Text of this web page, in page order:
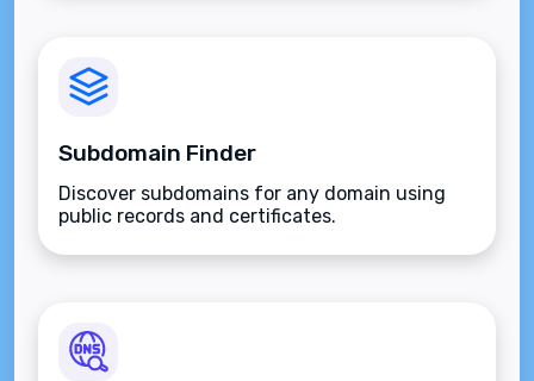
Subdomain Finder
Discover subdomains for any domain using
public records and certificates.